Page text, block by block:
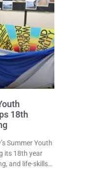
18th
Summer Youth
its 18th year
and life-skills